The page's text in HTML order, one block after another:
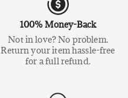
100% Money-Back
Not in love? No problem.
Return your item hassle-free
for a full refund.